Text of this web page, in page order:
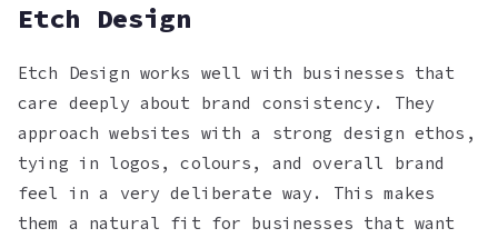
Etch Design
Etch Design works well with businesses that
care deeply about brand consistency. They
approach websites with a strong design ethos,
tying in logos, colours, and overall brand
feel in a very deliberate way. This makes
them a natural fit for businesses that want